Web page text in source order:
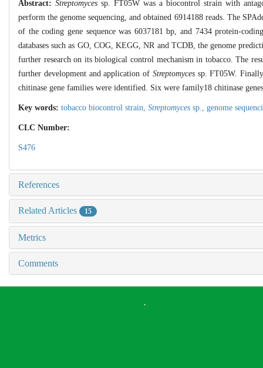
Abstract: Streptomycessp. FT05W was a biocontrol strain with
perform the genome sequencing, and obtained 6914188 reads. The
of the coding gene sequence was 6037181 bp, and 7434 protein-
databases such as GO, COG, KEGG, NR and TCDB, the genome
further research on its biological control mechanism in tobacco. The
further development and application of Streptomycessp. FT05W.
chitinase gene families were identified. Six were family18 chitinase
Key words: tobacco biocontrol strain, Streptomyces sp., genome
CLC Number:
S476
References
Related Articles 15
Metrics
Comments